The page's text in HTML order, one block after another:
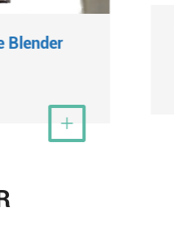
Blender
View More
